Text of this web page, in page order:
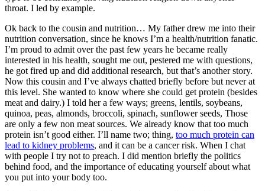
throat. I led by example.
Ok back to the cousin and nutrition… My father drew me into their
nutrition conversation, since he knows I’m a health/nutrition fanatic.
I’m proud to admit over the past few years he became really
interested in his health, sought me out, pestered me with questions,
he got fired up and did additional research, but that’s another story.
Now this cousin and I’ve always chatted briefly before but never at
this level. She wanted to know where she could get protein (besides
meat and dairy.) I told her a few ways; greens, lentils, soybeans,
quinoa, peas, almonds, broccoli, spinach, sunflower seeds, Those
are only a few non meat sources. We already know that too much
protein isn’t good either. I’ll name two; thing, too much protein can
lead to kidney problems, and it can be a cancer risk. When I chat
with people I try not to preach. I did mention briefly the politics
behind food, and the importance of educating yourself about what
you put into your body too.